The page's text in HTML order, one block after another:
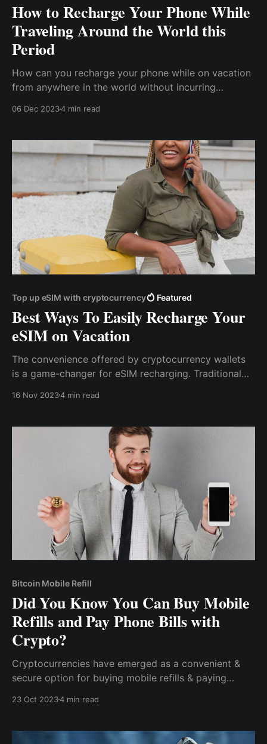
How to Recharge Your Phone While
Traveling Around the World this
Period
How can you recharge your phone while on vacation
from anywhere in the world without incurring
while traveling around the world during this period.
06 Dec 20234 min read
Top up eSIM with cryptocurrency Featured
Best Ways To Easily Recharge Your
eSIM on Vacation
The convenience offered by cryptocurrency wallets
is a game-changer for eSIM recharging. Traditional
paperwork. In contrast, crypto wallets streamline the
16 Nov 20234 min read
Bitcoin Mobile Refill
Did You Know You Can Buy Mobile
Refills and Pay Phone Bills with
Crypto?
Cryptocurrencies have emerged as a convenient &
secure option for buying mobile refills & paying
global accessibility, a wide range of options, and
compelling alternative to traditional payment
23 Oct 20234 min read